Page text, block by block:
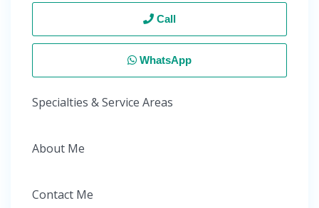
Call
WhatsApp
Specialties & Service Areas
About Me
Contact Me